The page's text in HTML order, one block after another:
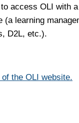
access OLI with
learning
D2L, etc.).
the OLI website.